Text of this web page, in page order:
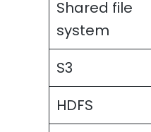
Shared file
system
S3
HDFS